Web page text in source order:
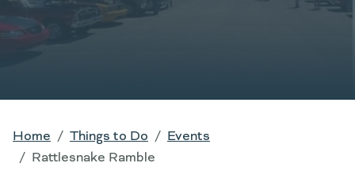
Home Things to Do
Events
Rattlesnake Ramble